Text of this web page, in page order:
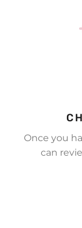
Once you
can